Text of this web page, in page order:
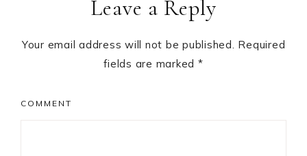
Leave a Reply
Your email address will not be published. Required
fields are marked *
COMMENT